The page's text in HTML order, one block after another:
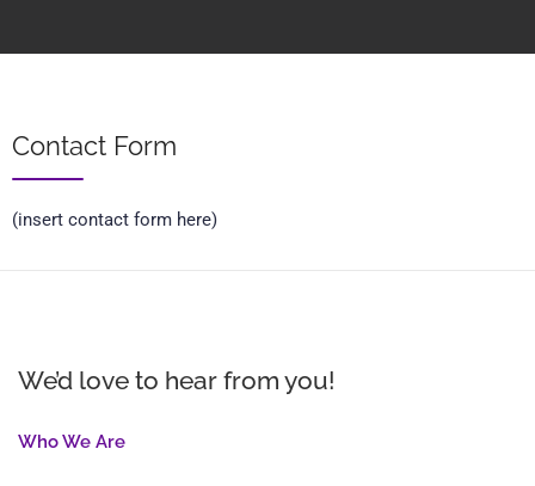
Contact Form
(insert contact form here)
We’d love to hear from you!
Who We Are